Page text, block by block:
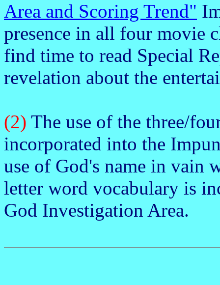
Area and Scoring Trend"
presence in all four movie
find time to read Special
revelation about the
(2) The use of the three/
incorporated into the
use of God's name in vain
letter word vocabulary is
God Investigation Area.